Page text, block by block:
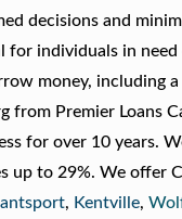
decisions and
for individuals in
money, including
from Premier Loans
for over 10 years.
up to 29%. We offer
, Kentville,